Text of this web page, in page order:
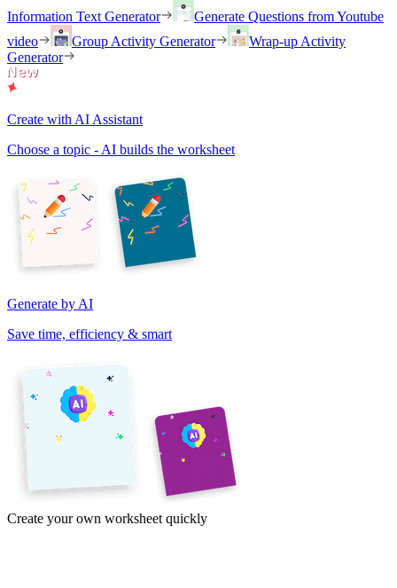
Information Text Generator
Generate Questions from Youtube
video
Group Activity Generator
Wrap-up Activity
Generator
Create with AI Assistant
Choose a topic - AI builds the worksheet
Generate by AI
Save time, efficiency & smart
Create your own worksheet quickly